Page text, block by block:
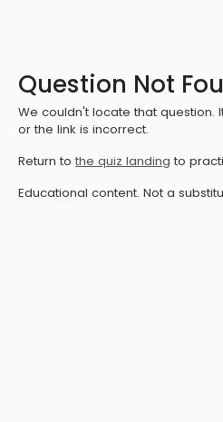
Question Not
We couldn't locate that question.
or the link is incorrect.
Return to the quiz landing to
Educational content. Not a